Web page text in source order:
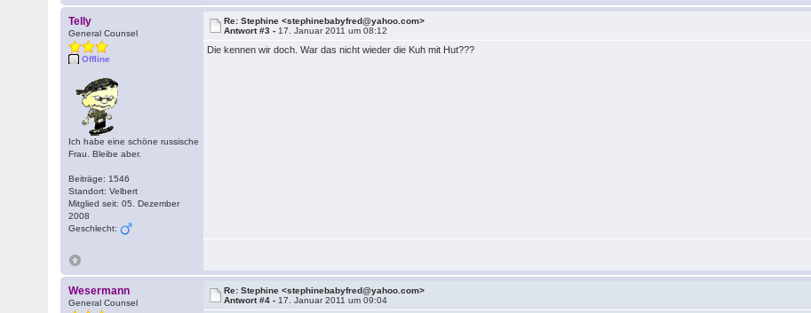
Telly
General Counsel
Offline
Ich habe eine schöne russische
Frau. Bleibe aber.
Beiträge: 1546
Standort: Velbert
Mitglied seit: 05. Dezember
2008
Geschlecht:
Re: Stephine <stephinebabyfred@yahoo.com>
Antwort #3 - 17. Januar 2011 um 08:12
Die kennen wir doch. War das nicht wieder die Kuh mit Hut???
Wesermann
General Counsel
Re: Stephine <stephinebabyfred@yahoo.com>
Antwort #4 - 17. Januar 2011 um 09:04